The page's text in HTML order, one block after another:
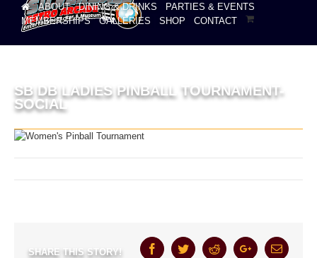
ABOUT DINING & DRINKS
PARTIES & EVENTS
MEMBERSHIPS
GALLERIES SHOP CONTACT
SB DB LADIES PINBALL TOURNAMENT-
SOCIAL
SHARE THIS STORY! FacebookTwitterRedditGoogle+Email